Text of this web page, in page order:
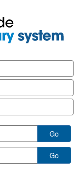
Go
Go